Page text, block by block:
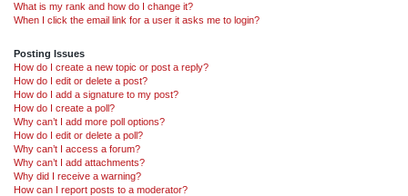
What is my rank and how do I change it?
When I click the email link for a user it asks me to login?
Posting Issues
How do I create a new topic or post a reply?
How do I edit or delete a post?
How do I add a signature to my post?
How do I create a poll?
Why can’t I add more poll options?
How do I edit or delete a poll?
Why can’t I access a forum?
Why can’t I add attachments?
Why did I receive a warning?
How can I report posts to a moderator?